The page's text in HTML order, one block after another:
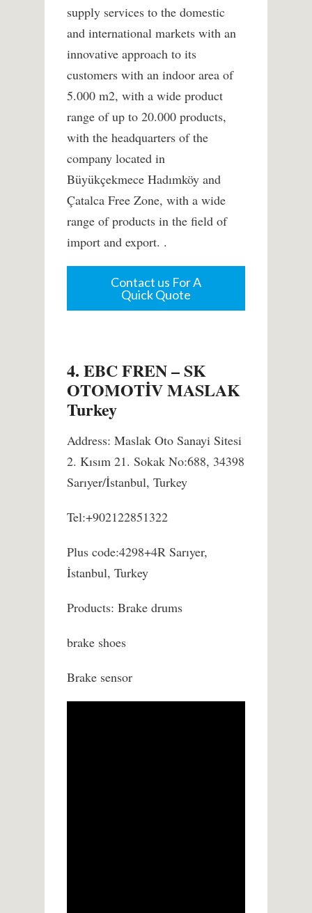
supply services to the domestic
and international markets with an
innovative approach to its
customers with an indoor area of ​​
5.000 m2, with a wide product
range of up to 20.000 products,
with the headquarters of the
company located in
Büyükçekmece Hadımköy and
Çatalca Free Zone, with a wide
range of products in the field of
import and export. .
Contact us For A
Quick Quote
4. EBC FREN – SK
OTOMOTİV MASLAK
Turkey
Address: Maslak Oto Sanayi Sitesi
2. Kısım 21. Sokak No:688, 34398
Sarıyer/İstanbul, Turkey
Tel:+902122851322
Plus code:4298+4R Sarıyer,
İstanbul, Turkey
Products: Brake drums
brake shoes
Brake sensor